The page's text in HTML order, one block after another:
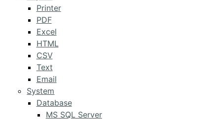
Printer
PDF
Excel
HTML
CSV
Text
Email
System
Database
MS SQL Server